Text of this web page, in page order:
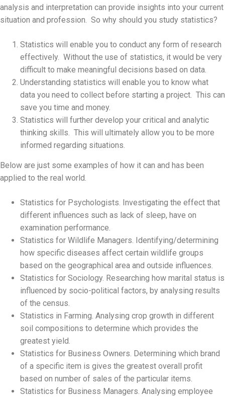
analysis and interpretation can provide insights into your current
situation and profession. So why should you study statistics?
Statistics will enable you to conduct any form of research
effectively. Without the use of statistics, it would be very
difficult to make meaningful decisions based on data.
Understanding statistics will enable you to know what
data you need to collect before starting a project. This can
save you time and money.
Statistics will further develop your critical and analytic
thinking skills. This will ultimately allow you to be more
informed regarding situations.
Below are just some examples of how it can and has been
applied to the real world.
Statistics for Psychologists. Investigating the effect that
different influences such as lack of sleep, have on
examination performance.
Statistics for Wildlife Managers. Identifying/determining
how specific diseases affect certain wildlife groups
based on the geographical area and outside influences.
Statistics for Sociology. Researching how marital status is
influenced by socio-political factors, by analysing results
of the census.
Statistics in Farming. Analysing crop growth in different
soil compositions to determine which provides the
greatest yield.
Statistics for Business Owners. Determining which brand
of a specific item is gives the greatest overall profit
based on number of sales of the particular items.
Statistics for Business Managers. Analysing employee